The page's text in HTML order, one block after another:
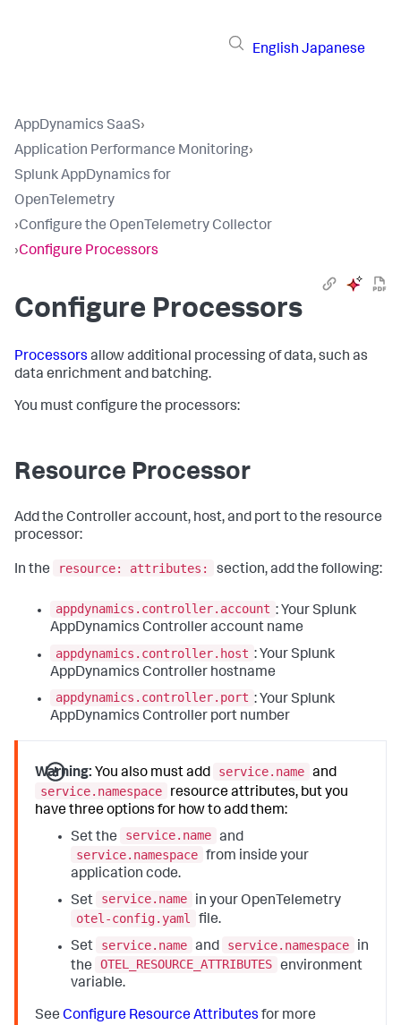
English Japanese
AppDynamics SaaS›
Application Performance Monitoring›
Splunk AppDynamics for
OpenTelemetry
›Configure the OpenTelemetry Collector
›Configure Processors
Configure Processors
Processors allow additional processing of data, such as
data enrichment and batching.
You must configure the processors:
Resource Processor
Add the Controller account, host, and port to the resource
processor:
In the resource: attributes: section, add the following:
appdynamics.controller.account : Your Splunk
AppDynamics Controller account name
appdynamics.controller.host : Your Splunk
AppDynamics Controller hostname
appdynamics.controller.port : Your Splunk
AppDynamics Controller port number
Warning: You also must add service.name and
service.namespace
resource attributes, but you
have three options for how to add them:
Set the
service.name and
service.namespace from inside your
application code.
Set
service.name
in your OpenTelemetry
otel-config.yaml
file.
Set
service.name and service.namespace
in
the
OTEL_RESOURCE_ATTRIBUTES environment
variable.
SeeConfigure Resource Attributes for more